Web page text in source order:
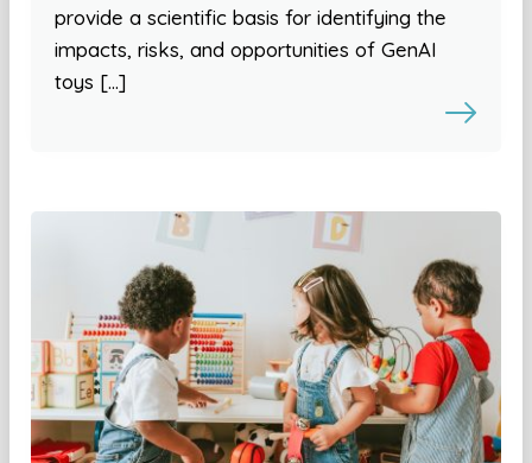
provide a scientific basis for identifying the
impacts, risks, and opportunities of GenAI
toys […]